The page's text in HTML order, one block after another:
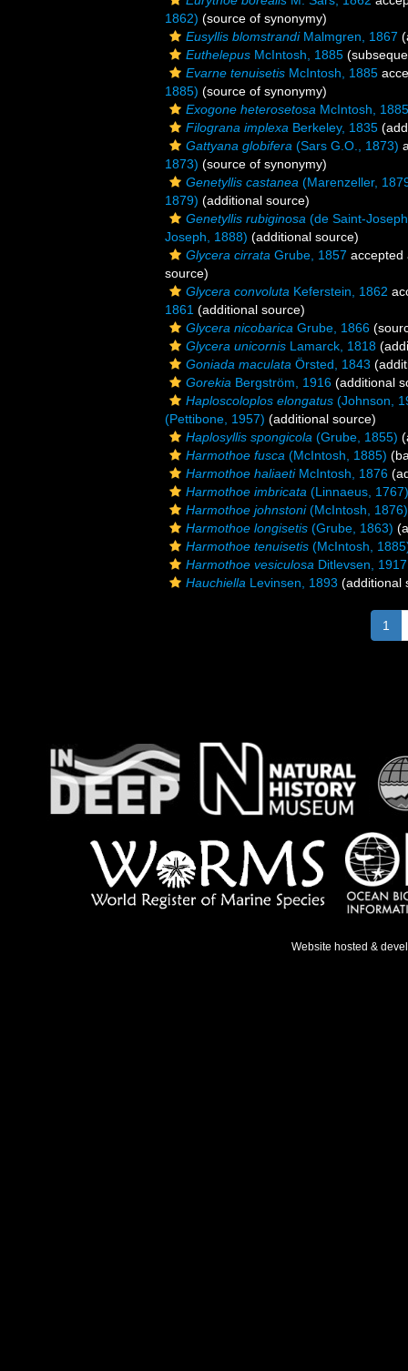
1862) (source of synonymy)
Eusyllis blomstrandiMalmgren, 1867
Euthelepus McIntosh, 1885
Evarne tenuisetis McIntosh, 1885
1885) (source of synonymy)
Exogone heterosetosa McIntosh, 1885
Filograna implexa Berkeley, 1835
Gattyana globifera (Sars G.O., 1873)
1873) (source of synonymy)
Genetyllis castanea (Marenzeller,
1879) (additional source)
Genetyllis rubiginosa (de Saint-
Joseph, 1888) (additional source)
Glycera cirrata Grube, 1857
source)
Glycera convoluta Keferstein, 1862
1861 (additional source)
Glycera nicobarica Grube, 1866
Glycera unicornis Lamarck, 1818
Goniada maculata Örsted, 1843
Gorekia Bergström, 1916 (additional
Haploscoloplos elongatus (Johnson,
(Pettibone, 1957) (additional source)
Haplosyllis spongicola (Grube, 1855)
Harmothoe fusca (McIntosh, 1885)
Harmothoe haliaetiMcIntosh, 1876
Harmothoe imbricata (Linnaeus, 1767)
Harmothoe johnstoni(McIntosh, 1876)
Harmothoe longisetis (Grube, 1863)
Harmothoe tenuisetis (McIntosh,
Harmothoe vesiculosa Ditlevsen, 1917
Hauchiella Levinsen, 1893 (additional
1
Website hosted &